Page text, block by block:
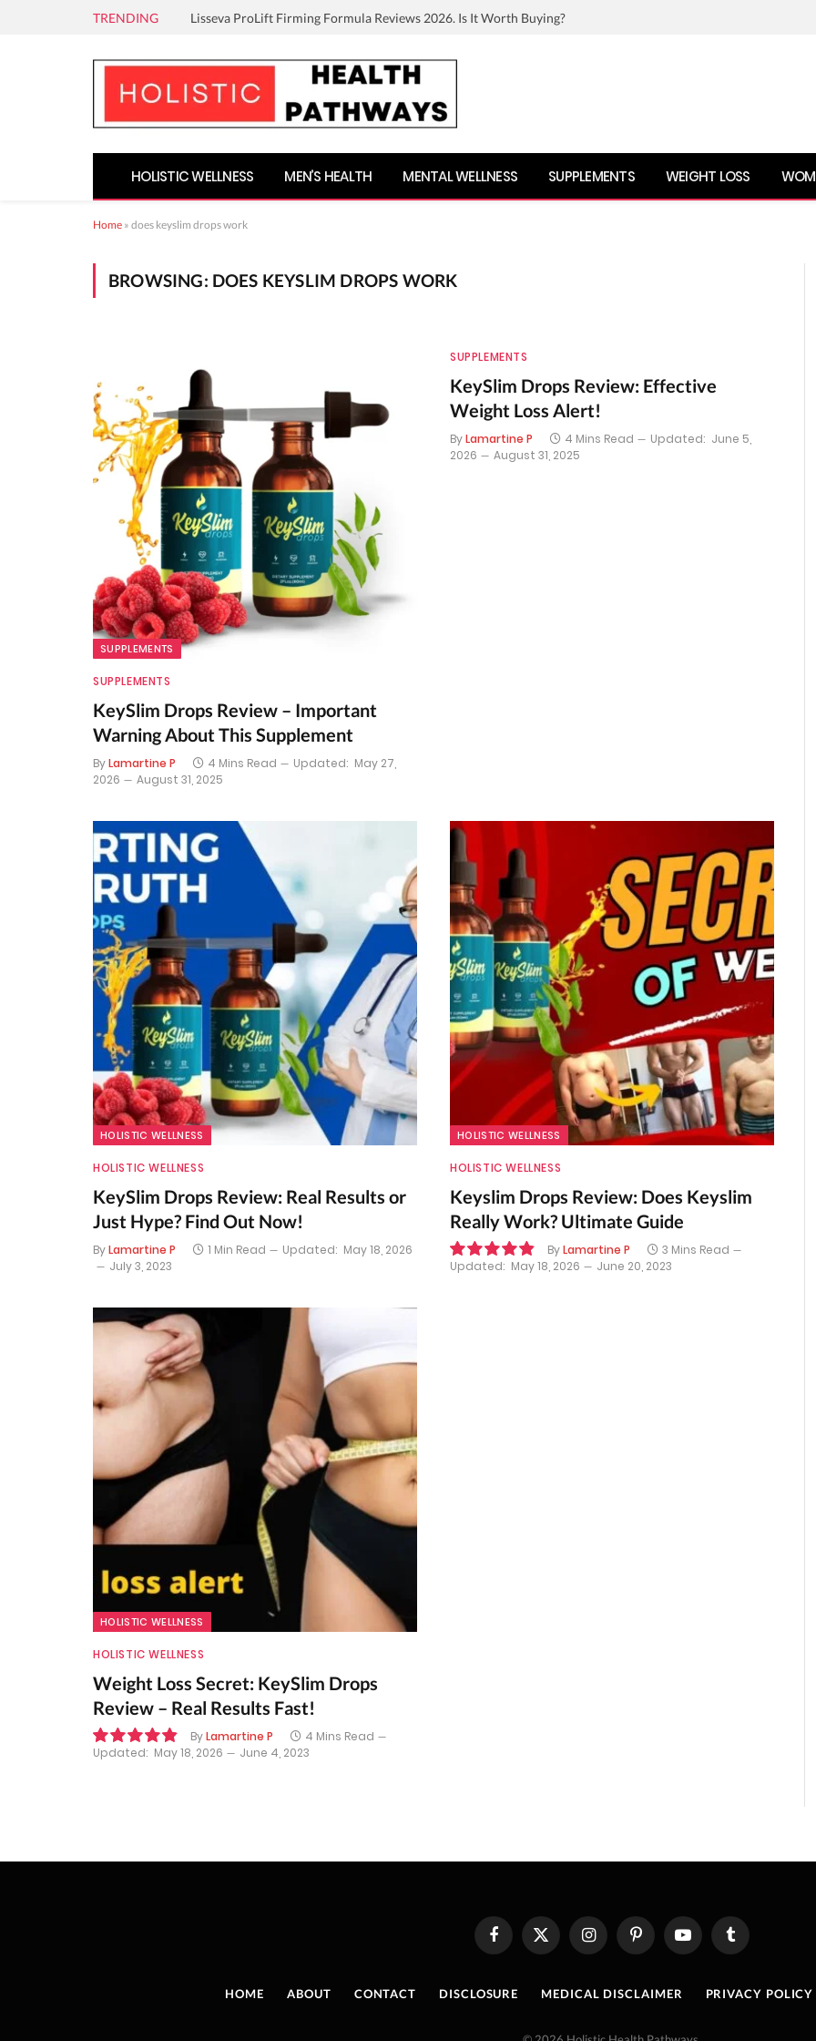
TRENDING Lisseva ProLift Firming Formula Reviews 2026. Is It Worth Buying?
HOLISTIC WELLNESS MEN’S HEALTH MENTAL WELLNESS SUPPLEMENTS WEIGHT LOSS
Home » does keyslim drops work
BROWSING: DOES KEYSLIM DROPS WORK
SUPPLEMENTS
SUPPLEMENTS
KeySlim Drops Review – Important
Warning About This Supplement
ByLamartine P 4 Mins Read Updated: May 27,
2026
August 31, 2025
SUPPLEMENTS
KeySlim Drops Review: Effective
Weight Loss Alert!
ByLamartine P 4 Mins Read Updated: June 5,
2026
August 31, 2025
HOLISTIC WELLNESS
HOLISTIC WELLNESS
KeySlim Drops Review: Real Results or
Just Hype? Find Out Now!
ByLamartine P 1 Min Read Updated: May 18, 2026
July 3, 2023
HOLISTIC WELLNESS
HOLISTIC WELLNESS
Keyslim Drops Review: Does Keyslim
Really Work? Ultimate Guide
ByLamartine P
3 Mins Read
Updated: May 18, 2026 June 20, 2023
HOLISTIC WELLNESS
HOLISTIC WELLNESS
Weight Loss Secret: KeySlim Drops
Review – Real Results Fast!
ByLamartine P
4 Mins Read
Updated: May 18, 2026 June 4, 2023
FacebookX
(Twitter)
InstagramPinterestYouTube Tumblr
HOME ABOUT CONTACT DISCLOSURE MEDICAL DISCLAIMER PRIVACY POLICY